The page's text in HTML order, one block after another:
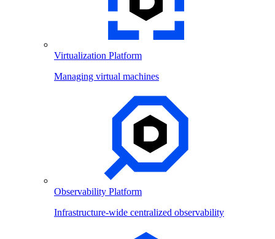
Virtualization Platform
Managing virtual machines
Observability Platform
Infrastructure-wide centralized observability